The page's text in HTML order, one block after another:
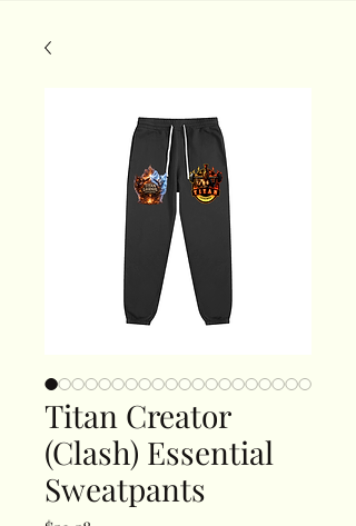
Titan Creator
(Clash) Essential
Sweatpants